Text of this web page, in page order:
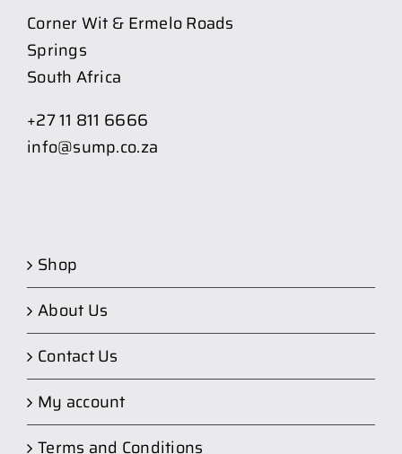
Corner Wit & Ermelo Roads
Springs
South Africa
+27 11 811 6666
info@sump.co.za
Shop
About Us
Contact Us
My account
Terms and Conditions